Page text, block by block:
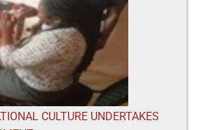
CULTURE UNDERTAKES